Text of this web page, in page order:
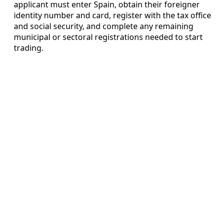
applicant must enter Spain, obtain their foreigner
identity number and card, register with the tax office
and social security, and complete any remaining
municipal or sectoral registrations needed to start
trading.